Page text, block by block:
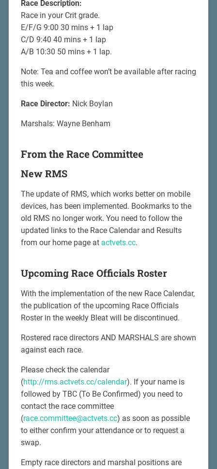
Race Description:
Race in your Crit grade.
E/F/G 9:00 30 mins + 1 lap
C/D 9:40 40 mins + 1 lap
A/B 10:30 50 mins + 1 lap.
Note: Tea and coffee won’t be available after racing
this week.
Race Director: Nick Boylan
Marshals: Wayne Benham
From the Race Committee
New RMS
The update of RMS, which works better on mobile
devices, has been implemented. Bookmarks to the
old RMS no longer work. You need to follow the
updated links to the Race Calendar and Results
from our home page at actvets.cc.
Upcoming Race Officials Roster
With the implementation of the new Race Calendar,
the publication of the upcoming Race Officials
Roster in the weekly Bleat will be discontinued.
Rostered race directors AND MARSHALS are shown
against each race.
Please check the calendar
(http://rms.actvets.cc/calendar). If your name is
followed by TBC (To Be Confirmed) you need to
contact the race committee
(race.committee@actvets.cc) as soon as possible
to either confirm your attendance or to request a
swap.
Empty race directors and marshal positions are